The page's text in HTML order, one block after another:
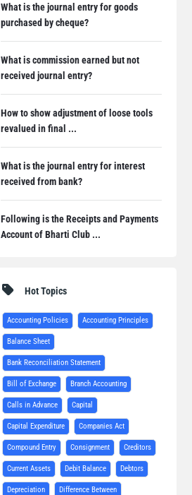
What is the journal entry for goods
purchased by cheque?
What is commission earned but not
received journal entry?
How to show adjustment of loose tools
revalued in final ...
What is the journal entry for interest
received from bank?
Following is the Receipts and Payments
Account of Bharti Club ...
Hot Topics
Accounting Policies Accounting Principles
Balance Sheet
Bank Reconciliation Statement
Bill of Exchange Branch Accounting
Calls in Advance Capital
Capital Expenditure Companies Act
Compound Entry Consignment Creditors
Current Assets Debit Balance Debtors
Depreciation Difference Between